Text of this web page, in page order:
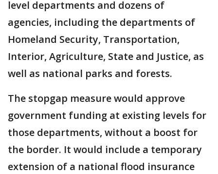
level departments and dozens of
agencies, including the departments of
Homeland Security, Transportation,
Interior, Agriculture, State and Justice, as
well as national parks and forests.
The stopgap measure would approve
government funding at existing levels for
those departments, without a boost for
the border. It would include a temporary
extension of a national flood insurance